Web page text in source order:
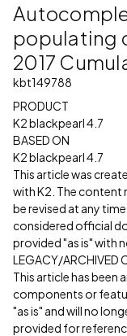
populating
2017
kbt149788
PRODUCT
K2 blackpearl 4.7
BASED ON
K2 blackpearl 4.7
This article was
with K2. The content
be revised at any
considered official
provided "as is" with
LEGACY/ARCHIVED
This article has been
components or
"as is" and will no
provided for